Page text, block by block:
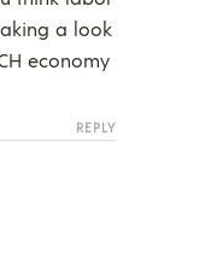
a look
economy
REPLY